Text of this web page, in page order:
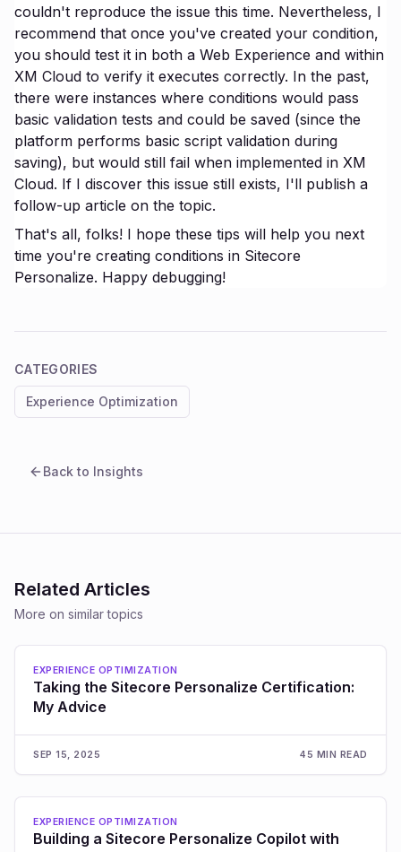
couldn't reproduce the issue this time. Nevertheless, I
recommend that once you've created your condition,
you should test it in both a Web Experience and within
XM Cloud to verify it executes correctly. In the past,
there were instances where conditions would pass
basic validation tests and could be saved (since the
platform performs basic script validation during
saving), but would still fail when implemented in XM
Cloud. If I discover this issue still exists, I'll publish a
follow-up article on the topic.
That's all, folks! I hope these tips will help you next
time you're creating conditions in Sitecore
Personalize. Happy debugging!
CATEGORIES
Experience Optimization
Back to Insights
Related Articles
More on similar topics
EXPERIENCE OPTIMIZATION
Taking the Sitecore Personalize Certification:
My Advice
SEP 15, 2025 45 MIN READ
EXPERIENCE OPTIMIZATION
Building a Sitecore Personalize Copilot with